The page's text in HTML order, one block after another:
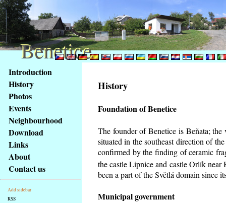
obsah
stránky
Klávesové
zkratky
tomto
webu
základní
Hlavní
strana
Introduction
History
Photos
Events
Neighbourhood
Download
Links
About
Contact us
Add sidebar
RSS
History
Foundation of Benetice
The founder of Benetice is Beňata;
situated in the southeast direction of
confirmed by the finding of ceramic
the castle Lipnice and castle Orlík
been a part of the Světlá domain since
Municipal government
Benetice
Benetice